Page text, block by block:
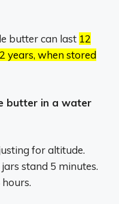
butter can last 12
years, when stored
butter in a water
for altitude.
stand 5 minutes.